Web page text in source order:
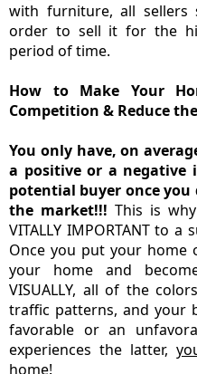
with furniture, all sellers
order to sell it for the
period of time.
How to Make Your
Competition & Reduce
You only have, on
a positive or a negative
potential buyer once
the market!!! This is
VITALLY IMPORTANT to
Once you put your home
your home and
VISUALLY, all of the
traffic patterns, and your
favorable or an
experiences the latter,
home!